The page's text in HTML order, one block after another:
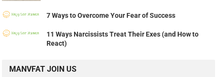
7 Ways to Overcome Your Fear of Success
11 Ways Narcissists Treat Their Exes (and How to
React)
MANVFAT JOIN US